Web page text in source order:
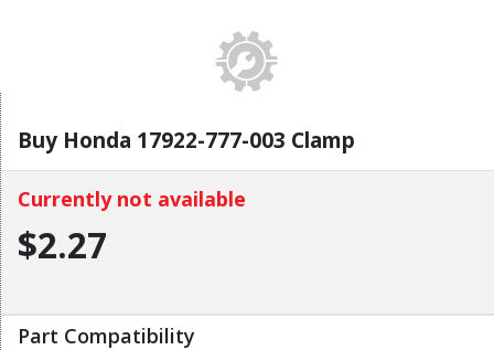
Buy Honda 17922-777-003 Clamp
Currently not available
$2.27
Part Compatibility